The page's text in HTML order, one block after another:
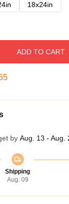
18x24in
ADD TO CART
by Aug. 13 - Aug.
Shipping
Aug. 09